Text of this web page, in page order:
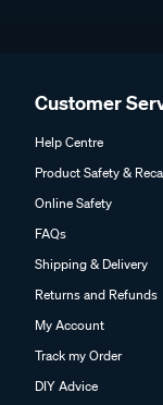
Customer
Help Centre
Product Safety &
Online Safety
FAQs
Shipping & Delivery
Returns and Refunds
My Account
Track my Order
DIY Advice